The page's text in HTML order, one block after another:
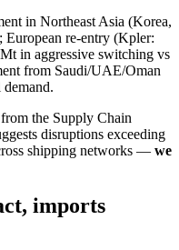
in Northeast Asia (Korea,
European re-entry (Kpler:
in aggressive switching vs
from Saudi/UAE/Oman
the Supply Chain
disruptions exceeding
shipping networks — we
imports